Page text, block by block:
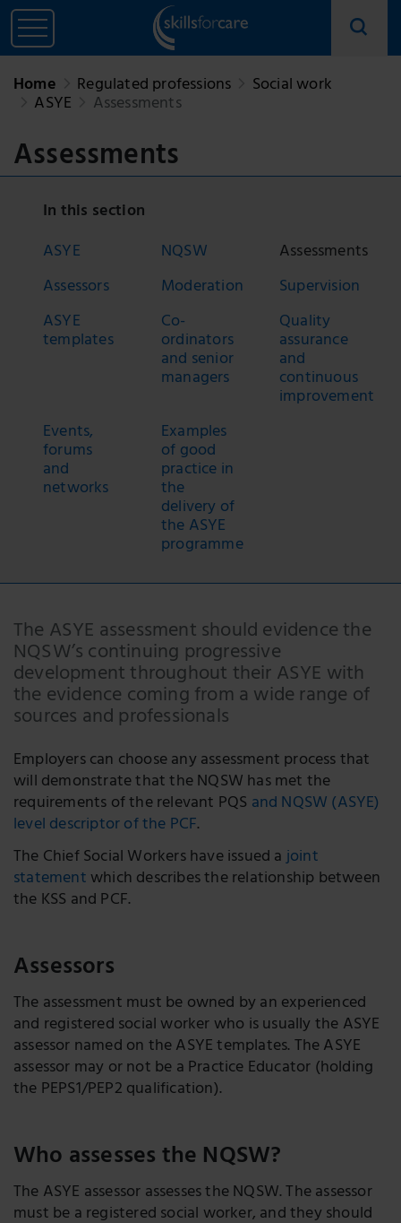
Home Regulated professions Social work
ASYE Assessments
Assessments
In this section
ASYE
NQSW
Assessments
Assessors
Moderation
Supervision
ASYE
templates
Co-
ordinators
and senior
managers
Quality
assurance
and
continuous
improvement
Events,
forums
and
networks
Examples
of good
practice in
the
delivery of
the ASYE
programme
The ASYE assessment should evidence the
NQSW’s continuing progressive
development throughout their ASYE with
the evidence coming from a wide range of
sources and professionals
Employers can choose any assessment process that
will demonstrate that the NQSW has met the
requirements of the relevant PQS and NQSW (ASYE)
level descriptor of the PCF.
The Chief Social Workers have issued ajoint
statementwhich describes the relationship between
the KSS and PCF.
Assessors
The assessment must be owned by an experienced
and registered social worker who is usually the ASYE
assessor named on the ASYE templates. The ASYE
assessor may or not be a Practice Educator (holding
the PEPS1/PEP2 qualification).
Who assesses the NQSW?
The ASYE assessor assesses the NQSW. The assessor
must be a registered social worker, and they should